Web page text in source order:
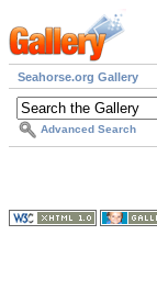
Seahorse.org Gallery
Advanced Search